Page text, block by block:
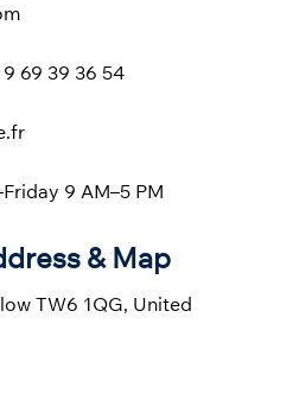
9 69 39 36 54
9 AM–5 PM
& Map
TW6 1QG, United